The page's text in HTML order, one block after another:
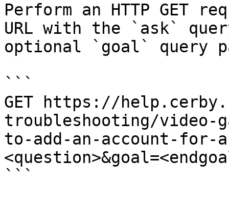
Perform an HTTP GET
URL with the `ask`
optional `goal` query
```
GET https://
troubleshooting/video-
to-add-an-account-for-
```